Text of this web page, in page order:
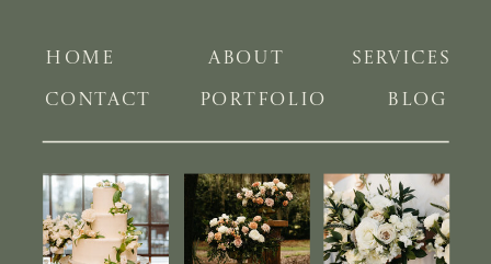
BLOG
PORTFOLIO
SERVICES
ABOUT
HOME
CONTACT